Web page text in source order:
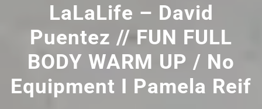
LaLaLife – David
Puentez // FUN FULL
BODY WARM UP / No
Equipment I Pamela Reif